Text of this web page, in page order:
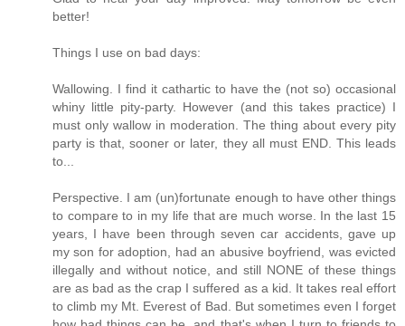
better!
Things I use on bad days:
Wallowing. I find it cathartic to have the (not so) occasional
whiny little pity-party. However (and this takes practice) I
must only wallow in moderation. The thing about every pity
party is that, sooner or later, they all must END. This leads
to...
Perspective. I am (un)fortunate enough to have other things
to compare to in my life that are much worse. In the last 15
years, I have been through seven car accidents, gave up
my son for adoption, had an abusive boyfriend, was evicted
illegally and without notice, and still NONE of these things
are as bad as the crap I suffered as a kid. It takes real effort
to climb my Mt. Everest of Bad. But sometimes even I forget